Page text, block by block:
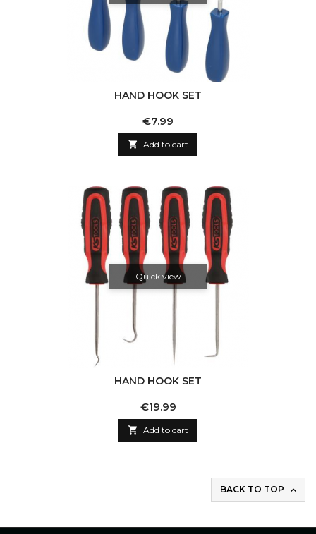
HAND HOOK SET
Price
€7.99
 Add to cart
Quick view
HAND HOOK SET
Price
€19.99
 Add to cart
BACK TO TOP 